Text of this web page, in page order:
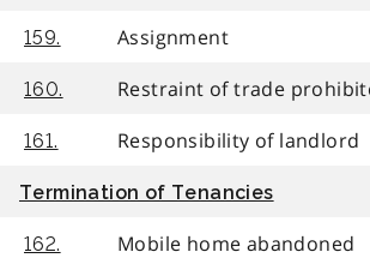
159. Assignment
160. Restraint of trade
161. Responsibility of landlord
Termination of Tenancies
162. Mobile home abandoned